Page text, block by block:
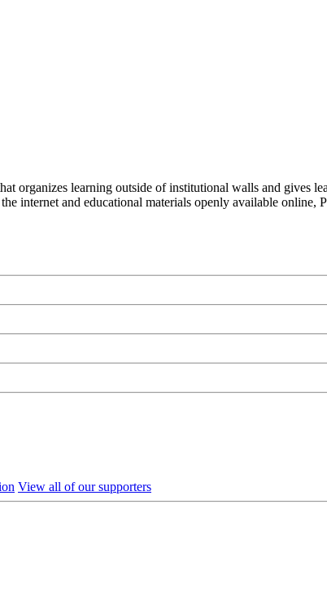
organizes learning outside of institutional walls and gives
internet and educational materials openly available online,
View all of our supporters